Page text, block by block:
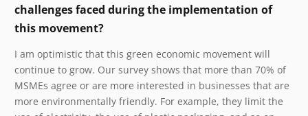
challenges faced during the implementation of
this movement?
I am optimistic that this green economic movement will
continue to grow. Our survey shows that more than 70% of
MSMEs agree or are more interested in businesses that are
more environmentally friendly. For example, they limit the